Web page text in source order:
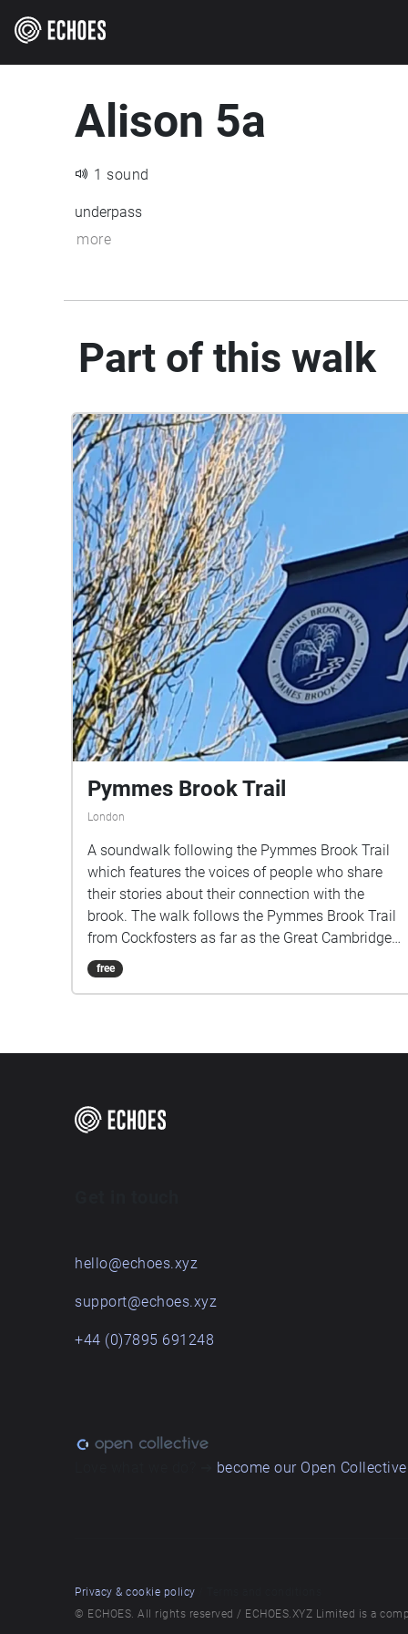
Alison 5a
1 sound
underpass
more
Part of this walk
Pymmes Brook Trail
London
A soundwalk following the Pymmes Brook Trail
which features the voices of people who share
their stories about their connection with the
brook. The walk follows the Pymmes Brook Trail
from Cockfosters as far as the Great Cambridge
Roundabout on the A10 from the point of a
listener walking down stream. However, it will still
free
hello@echoes.xyz
support@echoes.xyz
+44 (0)7895 691248
become our Open
Privacy & cookie policy
© ECHOES. All rights reserved / ECHOES.XYZ Limited is a